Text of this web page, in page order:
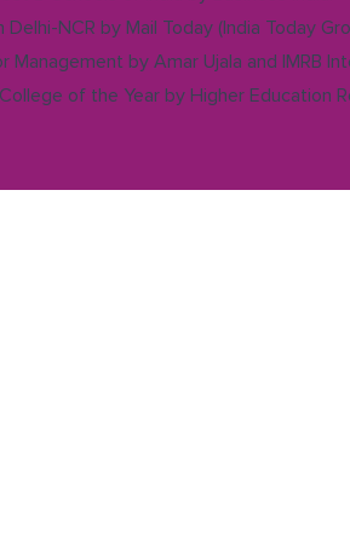
Delhi-NCR by Mail Today (India Today
Management by Amar Ujala and IMRB
of the Year by Higher Education